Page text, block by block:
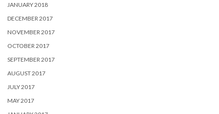
JANUARY 2018
DECEMBER 2017
NOVEMBER 2017
OCTOBER 2017
SEPTEMBER 2017
AUGUST 2017
JULY 2017
MAY 2017